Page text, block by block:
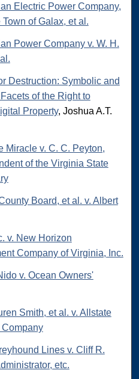
Electric Power Company,
Town of Galax, et al.
Power Company v. W. H.
Destruction: Symbolic and
of the Right to
Property, Joshua A.T.
Miracle v. C. C. Peyton,
of the Virginia State
Board, et al. v. Albert
v. New Horizon
Company of Virginia, Inc.
v. Ocean Owners'
Smith, et al. v. Allstate
Company
Lines v. Cliff R.
etc.